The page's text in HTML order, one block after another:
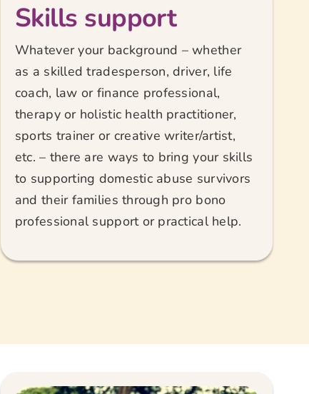
Skills support
Whatever your background – whether
as a skilled tradesperson, driver, life
coach, law or finance professional,
therapy or holistic health practitioner,
sports trainer or creative writer/artist,
etc. – there are ways to bring your skills
to supporting domestic abuse survivors
and their families through pro bono
professional support or practical help.